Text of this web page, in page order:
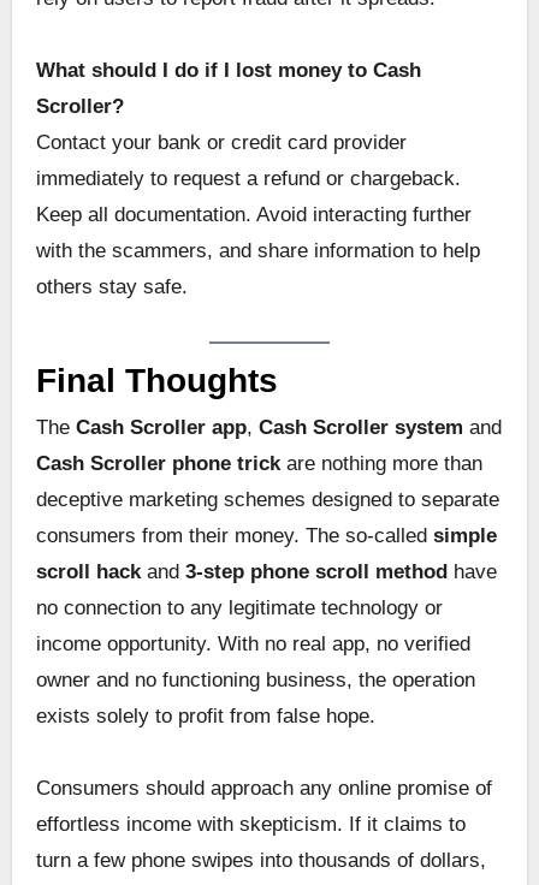
What should I do if I lost money to Cash
Scroller?
Contact your bank or credit card provider
immediately to request a refund or chargeback.
Keep all documentation. Avoid interacting further
with the scammers, and share information to help
others stay safe.
Final Thoughts
The Cash Scroller app, Cash Scroller system and
Cash Scroller phone trickare nothing more than
deceptive marketing schemes designed to separate
consumers from their money. The so-called simple
scroll hackand 3-step phone scroll method have
no connection to any legitimate technology or
income opportunity. With no real app, no verified
owner and no functioning business, the operation
exists solely to profit from false hope.
Consumers should approach any online promise of
effortless income with skepticism. If it claims to
turn a few phone swipes into thousands of dollars,